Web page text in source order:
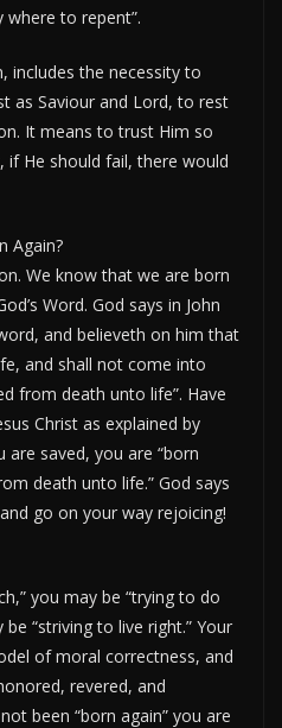
to repent”.
includes the necessity to
as Saviour and Lord, to rest
It means to trust Him so
He should fail, there would
Again?
We know that we are born
Word. God says in John
and believeth on him that
and shall not come into
from death unto life”. Have
Christ as explained by
are saved, you are “born
death unto life.” God says
go on your way rejoicing!
you may be “trying to do
“striving to live right.” Your
of moral correctness, and
revered, and
been “born again” you are